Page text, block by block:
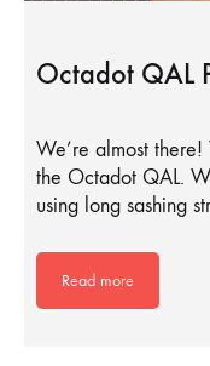
Octadot QAL
We’re almost
the Octadot QAL.
using long sashing
Read more